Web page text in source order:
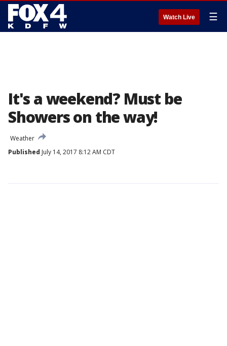
Watch Live ☰
It's a weekend? Must be
Showers on the way!
Weather
Published July 14, 2017 8:12 AM CDT